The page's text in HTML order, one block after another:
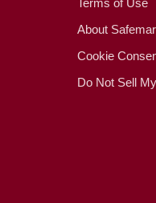
Terms of Use
About
Cookie
Do Not Sell